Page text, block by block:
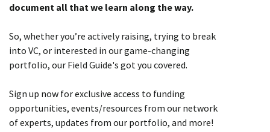
document all that we learn along the way.
So, whether you’re actively raising, trying to break
into VC, or interested in our game-changing
portfolio, our Field Guide's got you covered.
Sign up now for exclusive access to funding
opportunities, events/resources from our network
of experts, updates from our portfolio, and more!